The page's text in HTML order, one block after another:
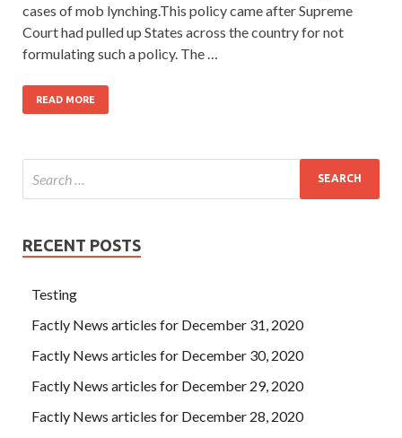
cases of mob lynching.This policy came after Supreme
Court had pulled up States across the country for not
formulating such a policy. The …
READ MORE
RECENT POSTS
Testing
Factly News articles for December 31, 2020
Factly News articles for December 30, 2020
Factly News articles for December 29, 2020
Factly News articles for December 28, 2020